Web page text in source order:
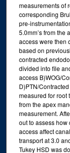
measurements of
corresponding
pre-
5.0mm’s from the
access were then
based on
contracted
divided into file
access B)WOG/
D)PTN/
measured for root
from the apex
measurement.
out to assess
access affect
transport at 3.0
Tukey HSD was